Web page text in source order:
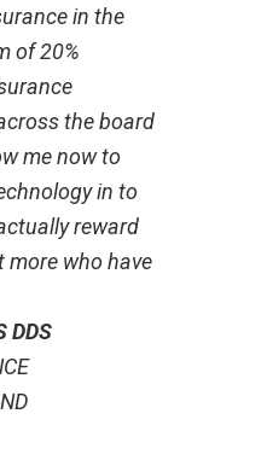
in the
of 20%
the board
me now to
in to
reward
who have
DDS